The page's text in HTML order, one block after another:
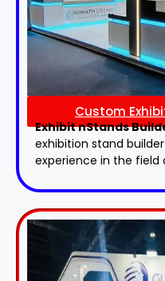
Custom
Exhibit nStands
exhibition stand
experience in the field